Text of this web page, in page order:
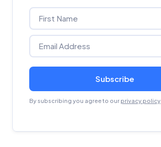
Subscribe
By subscribing you agree to our privacy policy